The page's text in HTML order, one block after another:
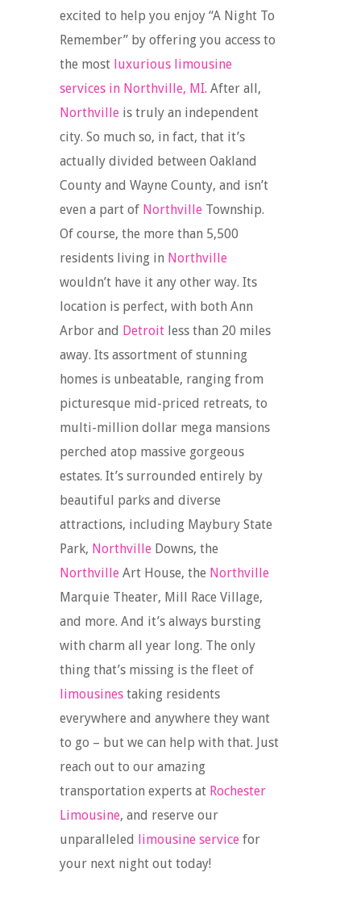
excited to help you enjoy “A Night To
Remember” by offering you access to
the most luxurious limousine
services in Northville, MI. After all,
Northville is truly an independent
city. So much so, in fact, that it’s
actually divided between Oakland
County and Wayne County, and isn’t
even a part of Northville Township.
Of course, the more than 5,500
residents living in Northville
wouldn’t have it any other way. Its
location is perfect, with both Ann
Arbor and Detroit less than 20 miles
away. Its assortment of stunning
homes is unbeatable, ranging from
picturesque mid-priced retreats, to
multi-million dollar mega mansions
perched atop massive gorgeous
estates. It’s surrounded entirely by
beautiful parks and diverse
attractions, including Maybury State
Park, Northville Downs, the
Northville Art House, the Northville
Marquie Theater, Mill Race Village,
and more. And it’s always bursting
with charm all year long. The only
thing that’s missing is the fleet of
limousines taking residents
everywhere and anywhere they want
to go – but we can help with that. Just
reach out to our amazing
transportation experts at Rochester
Limousine, and reserve our
unparalleled limousine service for
your next night out today!